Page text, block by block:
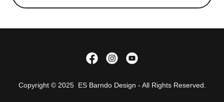
Copyright © 2025 ES Barndo Design - All Rights Reserved.